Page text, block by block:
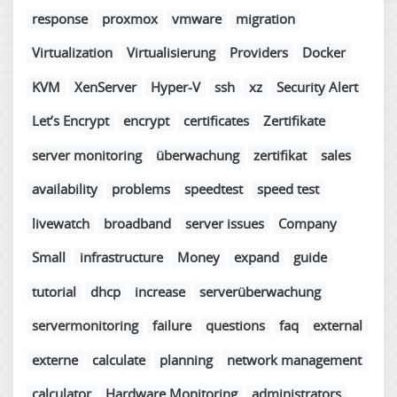
response proxmox vmware
migration
Virtualization
Virtualisierung Providers
Docker
KVM
XenServer Hyper-V ssh xz
Security Alert
Let’s Encrypt
encrypt certificates
Zertifikate
server monitoring
überwachung zertifikat
sales
availability
problems speedtest
speed test
livewatch
broadband server issues
Company
Small
infrastructure Money expand
guide
tutorial
dhcp increase
serverüberwachung
servermonitoring
failure questions faq
external
externe
calculate planning
network management